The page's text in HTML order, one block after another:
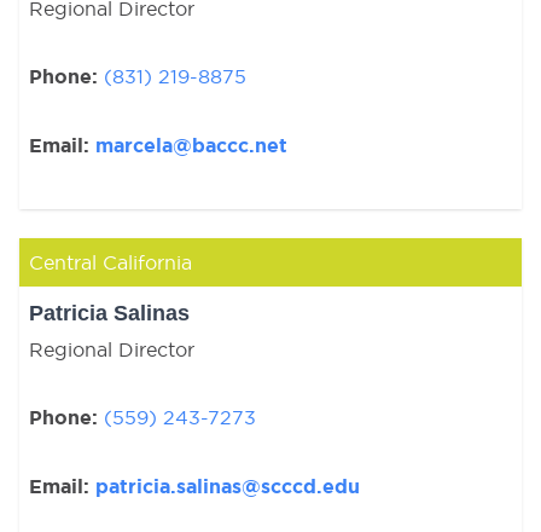
Regional Director
Phone: (831) 219-8875
Email: marcela@baccc.net
Central California
Patricia Salinas
Regional Director
Phone: (559) 243-7273
Email: patricia.salinas@scccd.edu